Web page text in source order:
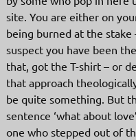
site. You are either on
being burned at the stake
suspect you have been
that, got the T-shirt – or
that approach
be quite something. But
sentence ‘what about
one who stepped out of